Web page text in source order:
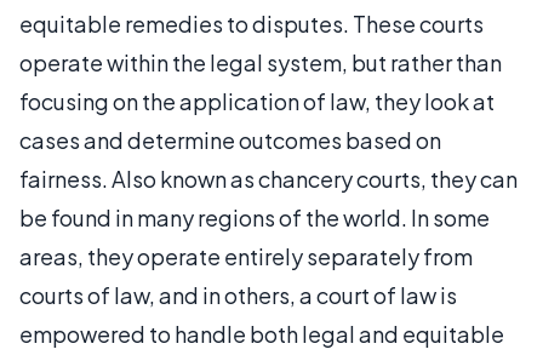
equitable remedies to disputes. These courts
operate within the legal system, but rather than
focusing on the application of law, they look at
cases and determine outcomes based on
fairness. Also known as chancery courts, they can
be found in many regions of the world. In some
areas, they operate entirely separately from
courts of law, and in others, a court of law is
empowered to handle both legal and equitable